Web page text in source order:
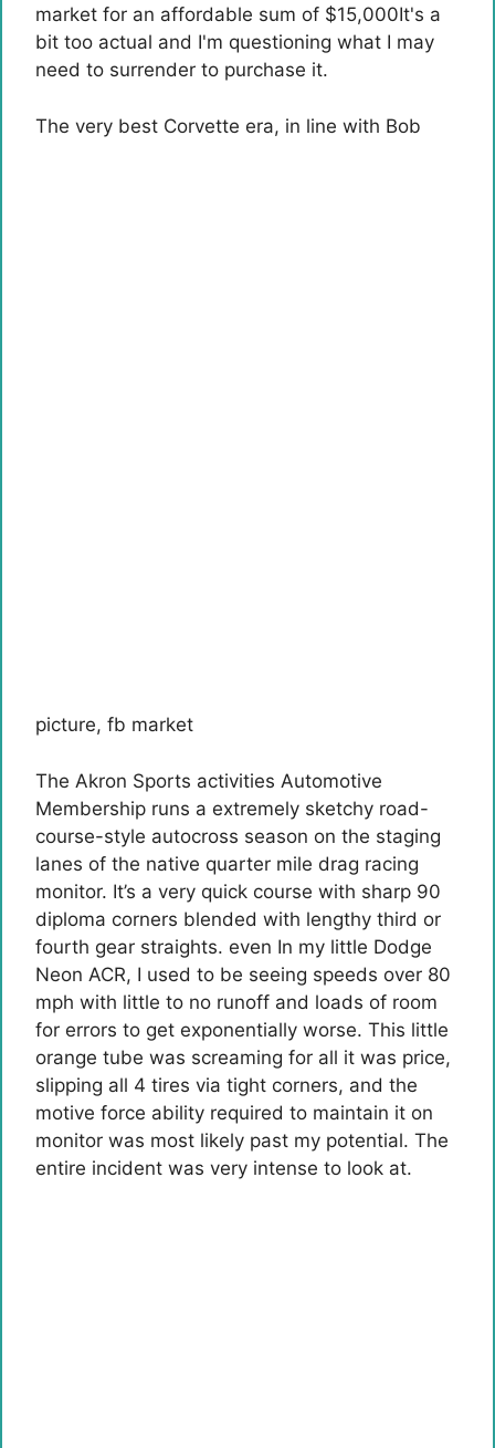
market for an affordable sum of $15,000It's a
bit too actual and I'm questioning what I may
need to surrender to purchase it.
The very best Corvette era, in line with Bob
picture, fb market
The Akron Sports activities Automotive
Membership runs a extremely sketchy road-
course-style autocross season on the staging
lanes of the native quarter mile drag racing
monitor. It’s a very quick course with sharp 90
diploma corners blended with lengthy third or
fourth gear straights. even In my little Dodge
Neon ACR, I used to be seeing speeds over 80
mph with little to no runoff and loads of room
for errors to get exponentially worse. This little
orange tube was screaming for all it was price,
slipping all 4 tires via tight corners, and the
motive force ability required to maintain it on
monitor was most likely past my potential. The
entire incident was very intense to look at.